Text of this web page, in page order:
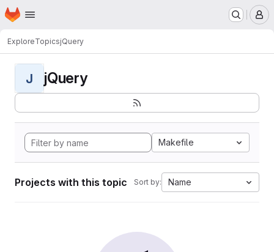
Skip to main content
Homepage
ExploreTopicsjQuery
J jQuery
Makefile
Projects with this topic Sort by: Name